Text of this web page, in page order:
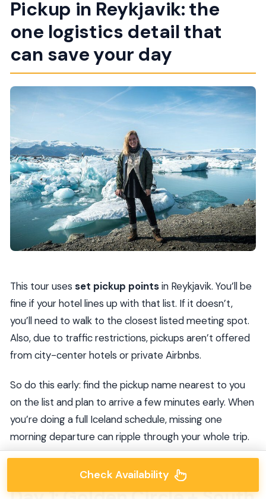
Pickup in Reykjavik: the
one logistics detail that
can save your day
This tour uses set pickup pointsin Reykjavik. You’ll be
fine if your hotel lines up with that list. If it doesn’t,
you’ll need to walk to the closest listed meeting spot.
Also, due to traffic restrictions, pickups aren’t offered
from city-center hotels or private Airbnbs.
So do this early: find the pickup name nearest to you
on the list and plan to arrive a few minutes early. When
you’re doing a full Iceland schedule, missing one
morning departure can ripple through your whole trip.
Check Availability